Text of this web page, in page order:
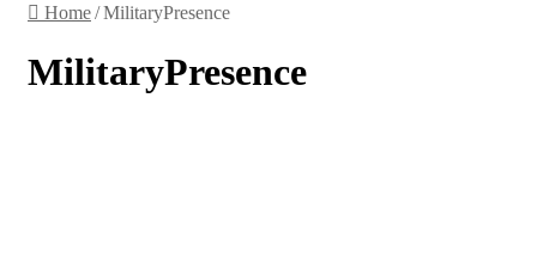
Home/MilitaryPresence
MilitaryPresence